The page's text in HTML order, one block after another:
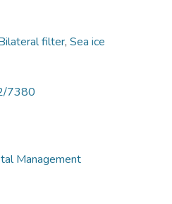
filter, Sea ice
7380
Management